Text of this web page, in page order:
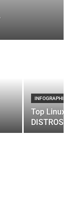
INFOGRAPHIC
Top Linux
DISTROS